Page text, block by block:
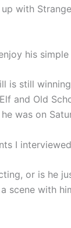
with
his
is still
and Old
was on
I
or is he
scene with